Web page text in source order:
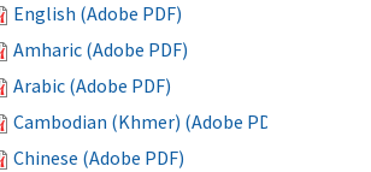
English (Adobe PDF)
Amharic (Adobe PDF)
Arabic (Adobe PDF)
Cambodian (Khmer) (Adobe PDF)
Chinese (Adobe PDF)